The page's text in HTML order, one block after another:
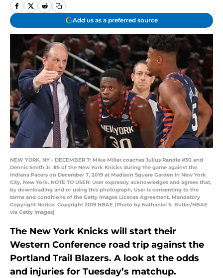
Add us as a preferred source
NEW YORK, NY - DECEMBER 7: Mike Miller coaches Julius Randle #30 and
Dennis Smith Jr. #5 of the New York Knicks during the game against the
Indiana Pacers on December 7, 2019 at Madison Square Garden in New York
City, New York. NOTE TO USER: User expressly acknowledges and agrees that,
by downloading and or using this photograph, User is consenting to the
terms and conditions of the Getty Images License Agreement. Mandatory
Copyright Notice: Copyright 2019 NBAE (Photo by Nathaniel S. Butler/NBAE
via Getty Images)
The New York Knicks will start their
Western Conference road trip against the
Portland Trail Blazers. A look at the odds
and injuries for Tuesday’s matchup.